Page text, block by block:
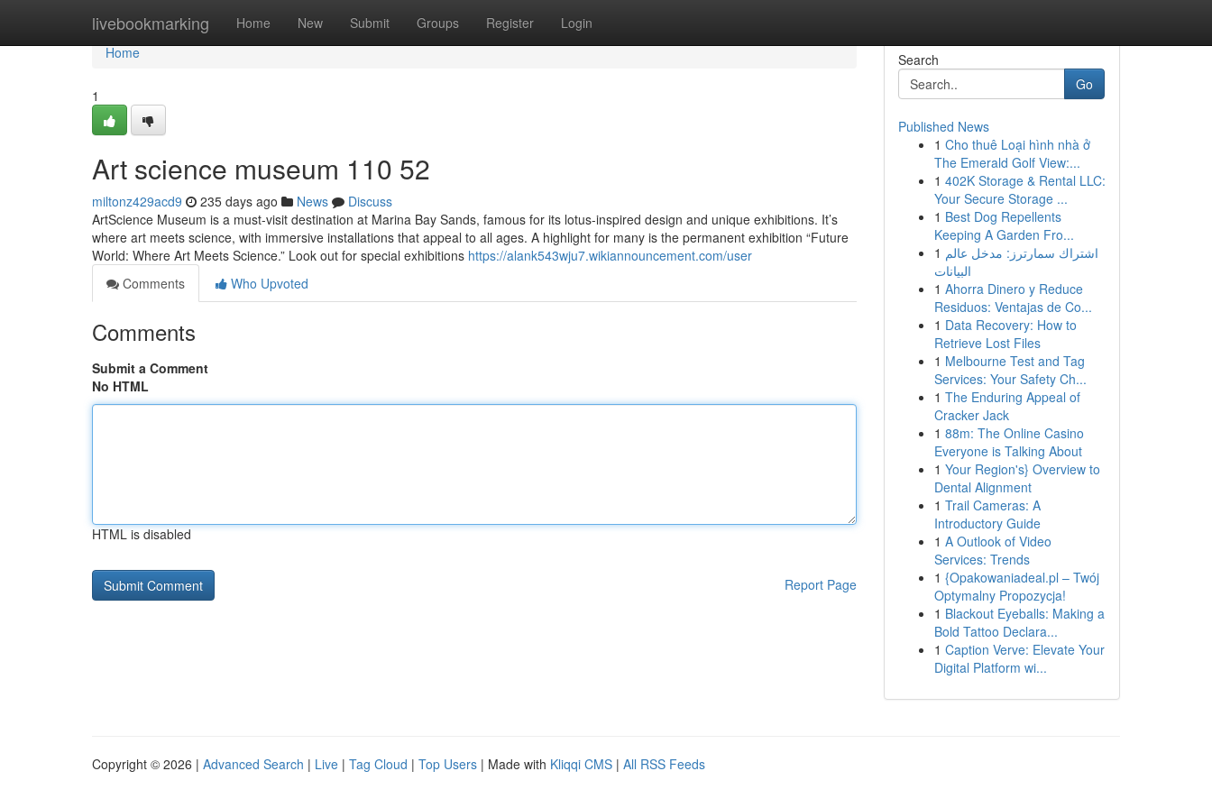
livebookmarking Home New Submit Groups Register Login
Home
Home
1
Art science museum​ 110 52
miltonz429acd9 235 days ago News
Discuss
ArtScience Museum is a must-visit destination at Marina Bay Sands, famous for its lotus-inspired design and unique exhibitions. It’s
where art meets science, with immersive installations that appeal to all ages. A highlight for many is the permanent exhibition “Future
World: Where Art Meets Science.” Look out for special exhibitions https://alank543wju7.wikiannouncement.com/user
Comments
Who Upvoted
Comments
Submit a Comment
No HTML
HTML is disabled
Report Page
Search
Go
Published News
1 Cho thuê Loại hình nhà ở
The Emerald Golf View:...
1 402K Storage & Rental LLC:
Your Secure Storage ...
1 Best Dog Repellents
Keeping A Garden Fro...
1 اشتراك سمارترز: مدخل عالم
البيانات
1 Ahorra Dinero y Reduce
Residuos: Ventajas de Co...
1 Data Recovery: How to
Retrieve Lost Files
1 Melbourne Test and Tag
Services: Your Safety Ch...
1 The Enduring Appeal of
Cracker Jack
1 88m: The Online Casino
Everyone is Talking About
1 Your Region's} Overview to
Dental Alignment
1 Trail Cameras: A
Introductory Guide
1 A Outlook of Video
Services: Trends
1 {Opakowaniadeal.pl – Twój
Optymalny Propozycja!
1 Blackout Eyeballs: Making a
Bold Tattoo Declara...
1 Caption Verve: Elevate Your
Digital Platform wi...
Copyright © 2026 | Advanced Search | Live | Tag Cloud | Top Users | Made with Kliqqi CMS | All RSS Feeds